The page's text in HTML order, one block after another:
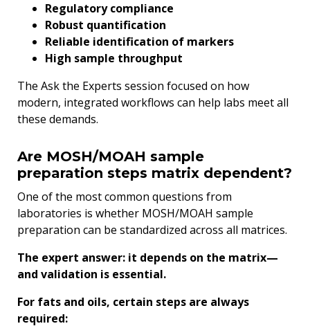
Regulatory compliance
Robust quantification
Reliable identification of markers
High sample throughput
The Ask the Experts session focused on how
modern, integrated workflows can help labs meet all
these demands.
Are MOSH/MOAH sample
preparation steps matrix dependent?
One of the most common questions from
laboratories is whether MOSH/MOAH sample
preparation can be standardized across all matrices.
The expert answer: it depends on the matrix—
and validation is essential.
For fats and oils, certain steps are always
required: